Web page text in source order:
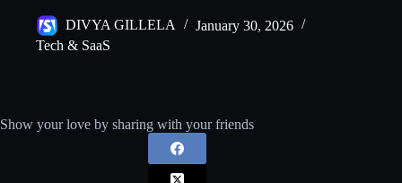
DIVYA GILLELA
January 30, 2026
Tech & SaaS
Show your love by sharing with your friends